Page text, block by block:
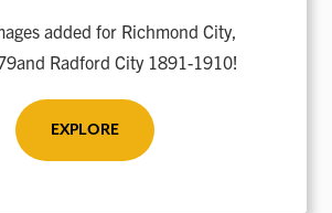
added for Richmond City,
Radford City 1891-1910!
EXPLORE